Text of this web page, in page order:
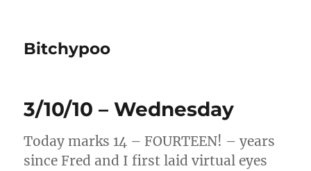
Bitchypoo
3/10/10 – Wednesday
Today marks 14 – FOURTEEN! – years
since Fred and I first laid virtual eyes